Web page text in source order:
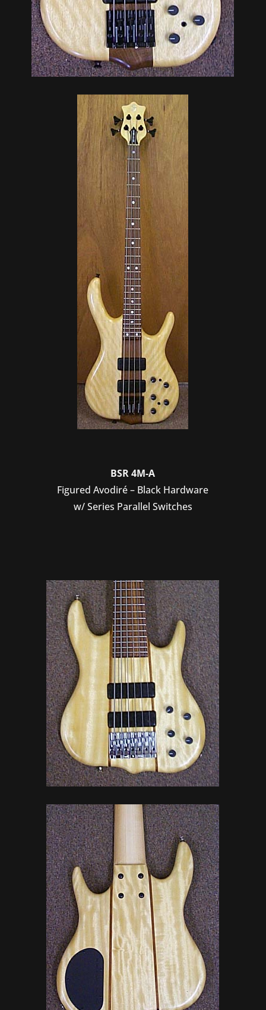
BSR 4M-A
Figured Avodiré – Black Hardware
w/ Series Parallel Switches